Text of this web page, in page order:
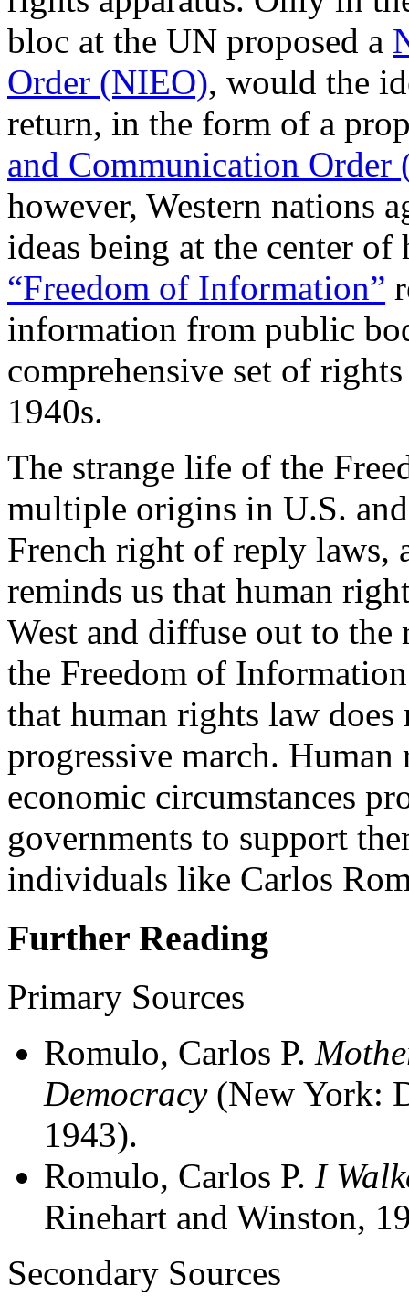
bloc at the UN proposed a
Order (NIEO), would the
return, in the form of a
and Communication
however, Western nations
ideas being at the center
“Freedom of Information”
information from public
comprehensive set of
1940s.
The strange life of the
multiple origins in U.S.
French right of reply laws,
reminds us that human
West and diffuse out to
the Freedom of
that human rights law
progressive march.
economic circumstances
governments to support
individuals like Carlos
Further Reading
Primary Sources
Romulo, Carlos P.
Democracy(New York:
1943).
Romulo, Carlos P. I
Rinehart and Winston,
Secondary Sources